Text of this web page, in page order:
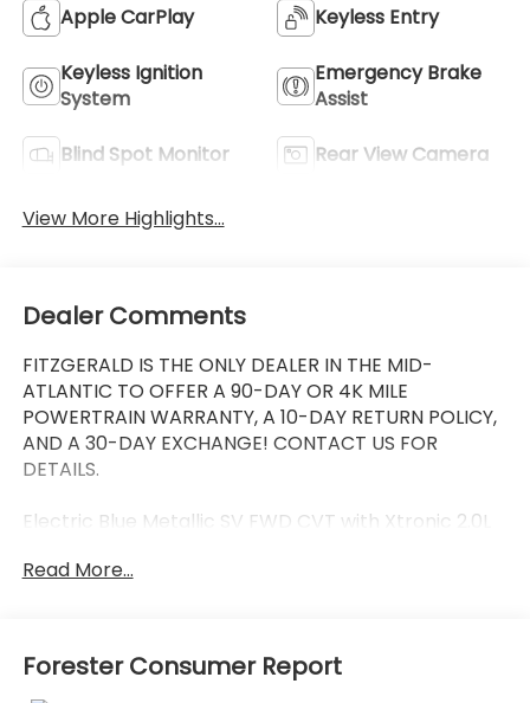
Apple CarPlay Keyless Entry
Keyless Ignition
System
Emergency Brake
Assist
Blind Spot Monitor Rear View Camera
View More Highlights...
Dealer Comments
FITZGERALD IS THE ONLY DEALER IN THE MID-
ATLANTIC TO OFFER A 90-DAY OR 4K MILE
POWERTRAIN WARRANTY, A 10-DAY RETURN POLICY,
AND A 30-DAY EXCHANGE! CONTACT US FOR
DETAILS.
Electric Blue Metallic SV FWD CVT with Xtronic 2.0L
Audio Controls on the Steering Wheel, Blind Zone
View Camera, Satellite Radio, Side Air Bags, CVT with
Xtronic, Charcoal w/Cloth Seat Trim, 16 Alloy
Read More...
Forester Consumer Report